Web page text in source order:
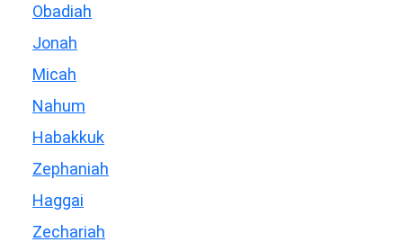
Obadiah
Jonah
Micah
Nahum
Habakkuk
Zephaniah
Haggai
Zechariah